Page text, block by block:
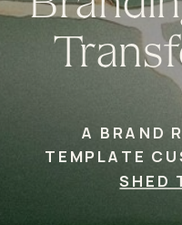
A BRAND
TEMPLATE
SHED